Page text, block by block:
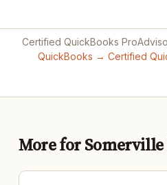
Certified QuickBooks
QuickBooks → Certified
More for Somerville